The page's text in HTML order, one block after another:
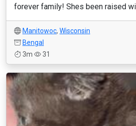
forever family! Shes been raised
Manitowoc, Wisconsin
Bengal
3m
31